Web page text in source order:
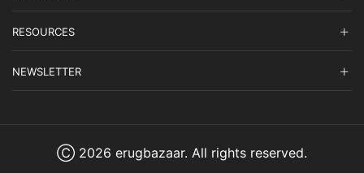
RESOURCES
NEWSLETTER
Ⓒ 2026 erugbazaar. All rights reserved.